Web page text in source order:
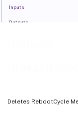
Deletes RebootCycle
Inputs
Outputs